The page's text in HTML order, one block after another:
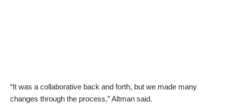
“It was a collaborative back and forth, but we made many
changes through the process,” Altman said.